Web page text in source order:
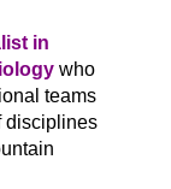
in
who
teams
disciplines